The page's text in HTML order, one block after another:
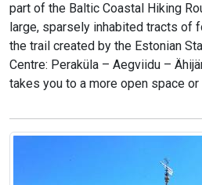
part of the Baltic Coastal Hiking
large, sparsely inhabited tracts of
the trail created by the Estonian
Centre: Peraküla – Aegviidu –
takes you to a more open space or